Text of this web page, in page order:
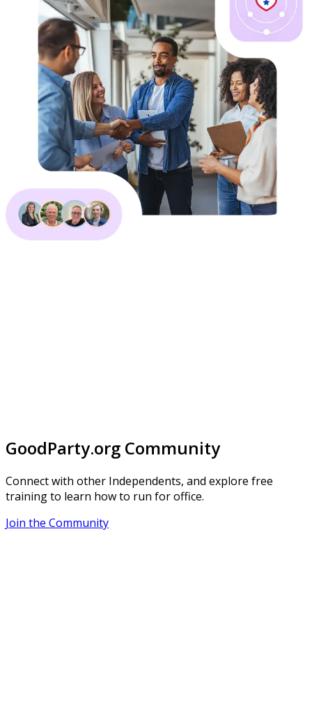
GoodParty.org Community
Connect with other Independents, and explore free
training to learn how to run for office.
Join the Community